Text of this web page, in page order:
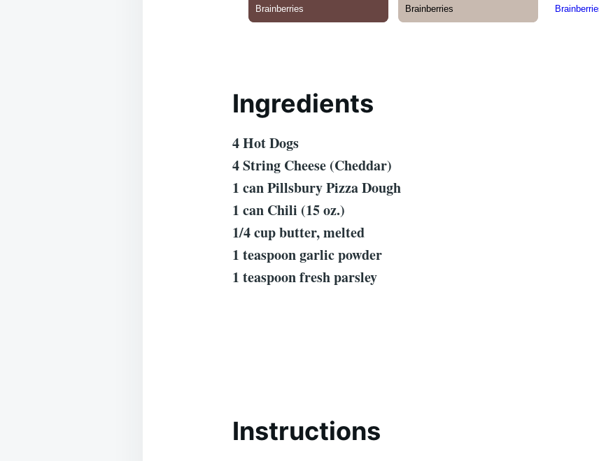
Ingredients
4 Hot Dogs
4 String Cheese (Cheddar)
1 can Pillsbury Pizza Dough
1 can Chili (15 oz.)
1/4 cup butter, melted
1 teaspoon garlic powder
1 teaspoon fresh parsley
Instructions